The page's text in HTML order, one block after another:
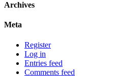
Archives
Meta
Register
Log in
Entries feed
Comments feed